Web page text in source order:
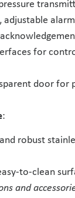
adjustable
for
door for
:
robust
to-clean
and